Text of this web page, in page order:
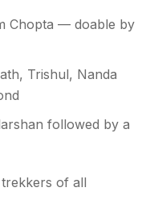
Chopta — doable by
Trishul, Nanda
followed by a
trekkers of all